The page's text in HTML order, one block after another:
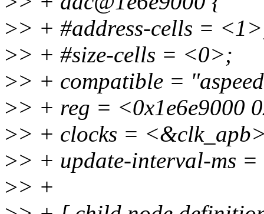
>> + #address-cells =
>> + #size-cells = <0>;
>> + compatible =
>> + reg = <0x1e6e9000
>> + clocks =
>> + update-interval-ms
>> +